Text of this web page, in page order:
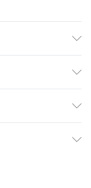
£2.99
swimwear or